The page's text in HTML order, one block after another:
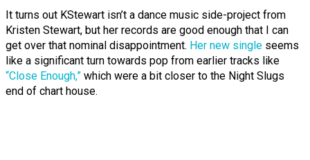
It turns out KStewart isn’t a dance music side-project from
Kristen Stewart, but her records are good enough that I can
get over that nominal disappointment. Her new single seems
like a significant turn towards pop from earlier tracks like
“Close Enough,” which were a bit closer to the Night Slugs
end of chart house.